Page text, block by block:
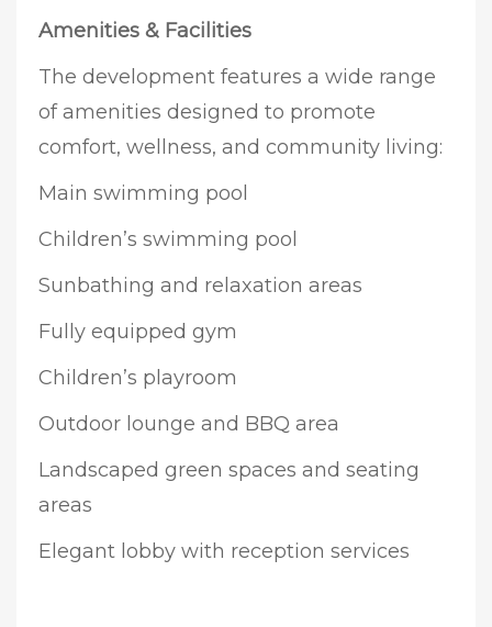
Amenities & Facilities
The development features a wide range
of amenities designed to promote
comfort, wellness, and community living:
Main swimming pool
Children’s swimming pool
Sunbathing and relaxation areas
Fully equipped gym
Children’s playroom
Outdoor lounge and BBQ area
Landscaped green spaces and seating
areas
Elegant lobby with reception services